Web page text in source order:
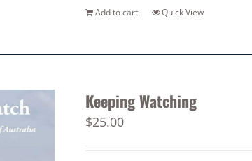
Add to cart Quick View
Keeping Watching
$25.00